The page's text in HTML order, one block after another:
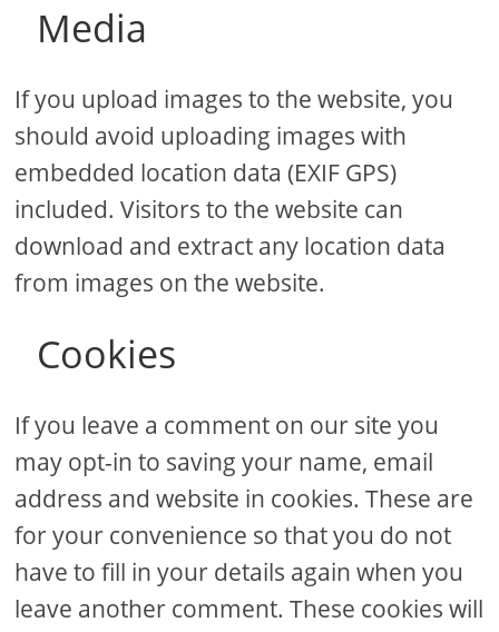
Media
If you upload images to the website, you
should avoid uploading images with
embedded location data (EXIF GPS)
included. Visitors to the website can
download and extract any location data
from images on the website.
Cookies
If you leave a comment on our site you
may opt-in to saving your name, email
address and website in cookies. These are
for your convenience so that you do not
have to fill in your details again when you
leave another comment. These cookies will